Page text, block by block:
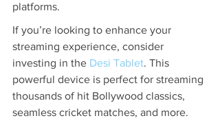
platforms.
If you’re looking to enhance your
streaming experience, consider
investing in the Desi Tablet. This
powerful device is perfect for streaming
thousands of hit Bollywood classics,
seamless cricket matches, and more.